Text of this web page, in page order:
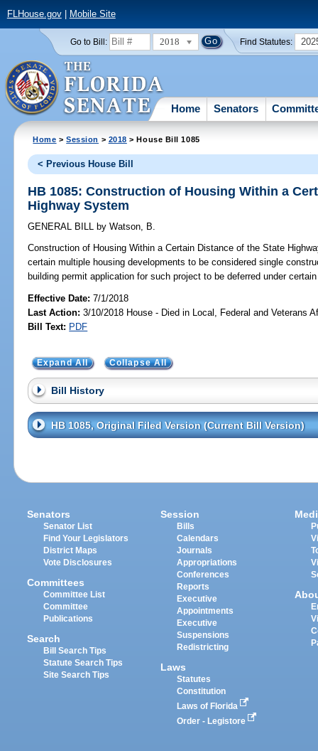
FLHouse.gov| Mobile Site
Go to Bill: 2018 Find Statutes:
Home Senators
Home >Session > 2018 > House Bill 1085
< Previous House Bill
HB 1085: Construction of Housing Within a
Highway System
GENERAL BILL by Watson, B.
Construction of Housing Within a Certain Distance of the State
certain multiple housing developments to be considered single
building permit application for such project to be deferred under
Effective Date:7/1/2018
Last Action: 3/10/2018 House - Died in Local, Federal and Veterans
Bill Text: PDF
Expand All Collapse All
Bill History
HB 1085, Original Filed Version (Current Bill Version)
Senators
Senator List
Find Your Legislators
District Maps
Vote Disclosures
Committees
Committee List
Committee
Publications
Search
Bill Search Tips
Statute Search Tips
Site Search Tips
Session
Bills
Calendars
Journals
Appropriations
Conferences
Reports
Executive
Appointments
Executive
Suspensions
Redistricting
Laws
Statutes
Constitution
Laws of Florida
Order - Legistore